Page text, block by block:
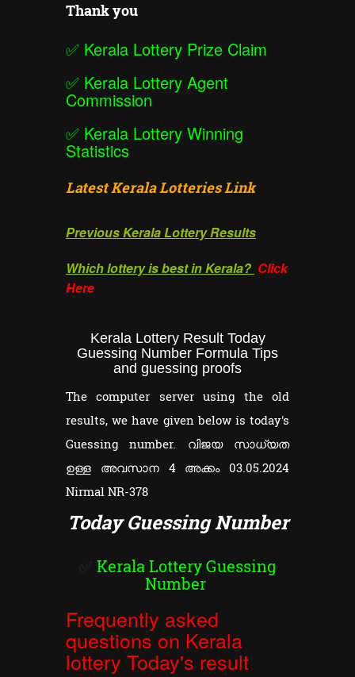
Thank you
✅ Kerala Lottery Prize Claim
✅ Kerala Lottery Agent
Commission
✅ Kerala Lottery Winning
Statistics
Latest Kerala Lotteries Link
Previous Kerala Lottery Results
Which lottery is best in Kerala? Click
Here
Kerala Lottery Result Today
Guessing Number Formula Tips
and guessing proofs
The computer server using the old
results, we have given below is today's
Guessing number. വിജയ സാധ്യത
ഉള്ള അവസാന 4 അക്കം 03.05.2024
Nirmal NR-378
Today Guessing Number
Kerala Lottery Guessing
Number
Frequently asked
questions on Kerala
lottery Today's result